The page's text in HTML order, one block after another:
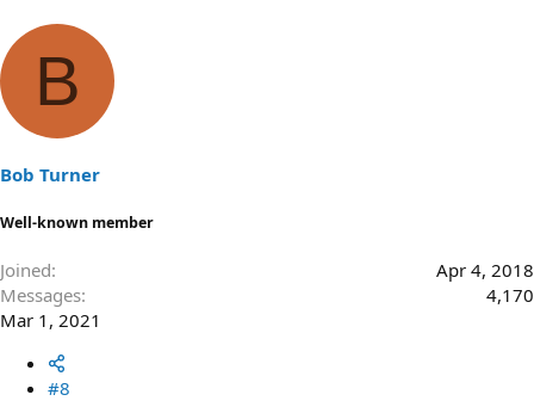
B
Bob Turner
Well-known member
Joined
Apr 4, 2018
Messages
4,170
Mar 1, 2021
#8